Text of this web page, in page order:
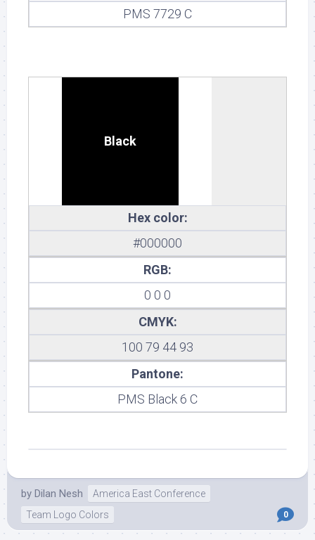
PMS 7729 C
Black
Hex color:
#000000
RGB:
0 0 0
CMYK:
100 79 44 93
Pantone:
PMS Black 6 C
by Dilan Nesh
America East Conference
Team Logo Colors
0